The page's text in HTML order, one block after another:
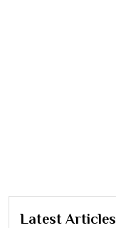
Latest Articles